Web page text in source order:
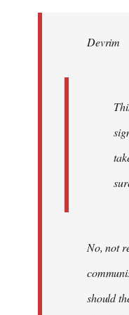
libcom.orgDevrim
No, not
should